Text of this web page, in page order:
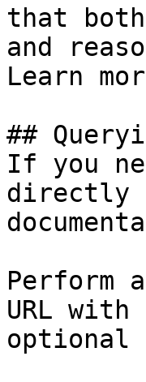
that
and
Learn
##
If you
directly
Perform
URL
optional